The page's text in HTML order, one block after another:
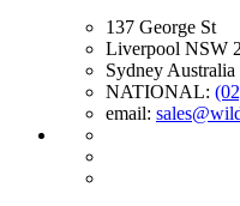
137 George St
Liverpool NSW
Sydney Australia
NATIONAL:
email: